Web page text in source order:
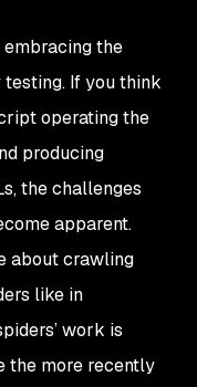
the
If you think
operating the
producing
the challenges
apparent.
about crawling
like in
work is
the more recently